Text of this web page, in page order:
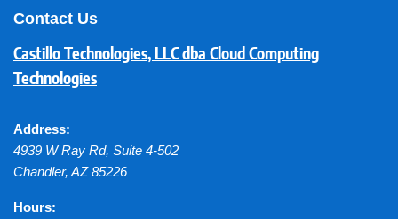
Contact Us
Castillo Technologies, LLC dba Cloud Computing
Technologies
Address:
4939 W Ray Rd, Suite 4-502
Chandler, AZ 85226
Hours: